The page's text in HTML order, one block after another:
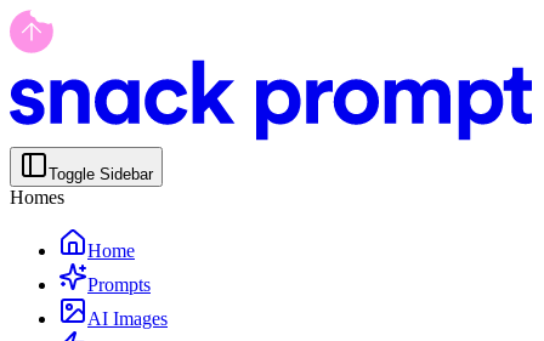
Toggle Sidebar
Homes
Home
Prompts
AI Images